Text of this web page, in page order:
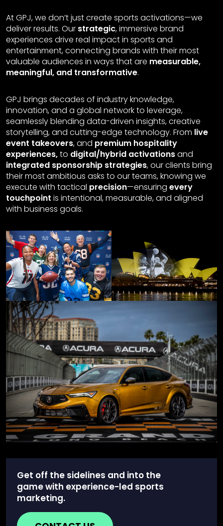
At GPJ, we don’t just create sports activations—we
deliver results. Our strategic, immersive brand
experiences drive real impact in sports and
entertainment, connecting brands with their most
valuable audiences in ways that are measurable,
meaningful, and transformative.
GPJ brings decades of industry knowledge,
innovation, and a global network to leverage,
seamlessly blending data-driven insights, creative
storytelling, and cutting-edge technology. From live
event takeovers, and premium hospitality
experiences,to digital/hybrid activationsand
integrated sponsorship strategies, our clients bring
their most ambitious asks to our teams, knowing we
execute with tactical precision—ensuring every
touchpoint is intentional, measurable, and aligned
with business goals.
Get off the sidelines and into the
game with experience-led sports
marketing.